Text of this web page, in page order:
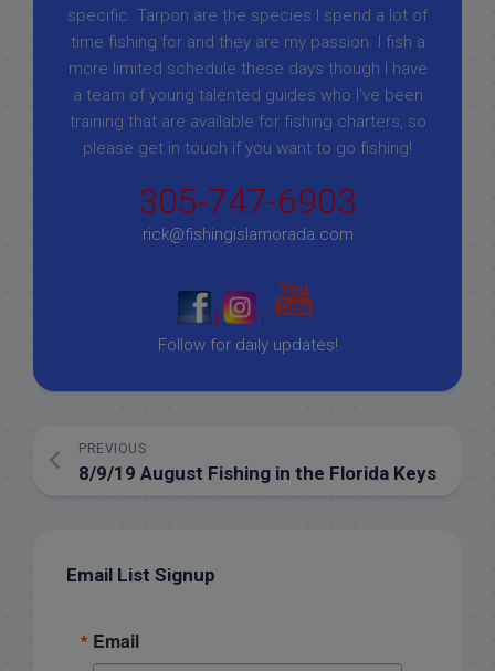
specific. Tarpon are the species I spend a lot of
time fishing for and they are my passion. I fish a
more limited schedule these days though I have
a team of young talented guides who I've been
training that are available for fishing charters, so
please get in touch if you want to go fishing!
305-747-6903
rick@fishingislamorada.com
|
|
Follow for daily updates!
PREVIOUS
8/9/19 August Fishing in the Florida Keys
Email List Signup
Email